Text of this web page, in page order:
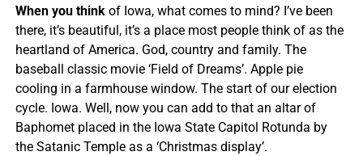
When you thinkof Iowa, what comes to mind? I’ve been
there, it’s beautiful, it’s a place most people think of as the
heartland of America. God, country and family. The
baseball classic movie ‘Field of Dreams’. Apple pie
cooling in a farmhouse window. The start of our election
cycle. Iowa. Well, now you can add to that an altar of
Baphomet placed in the Iowa State Capitol Rotunda by
the Satanic Temple as a ‘Christmas display’.